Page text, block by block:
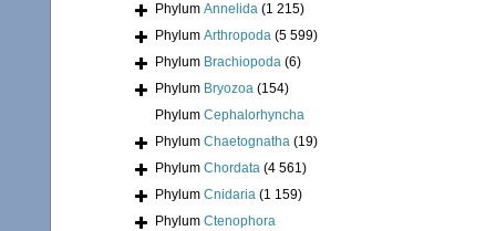
Phylum Annelida (1 215)
Phylum Arthropoda (5 599)
Phylum Brachiopoda (6)
Phylum Bryozoa (154)
Phylum Cephalorhyncha
Phylum Chaetognatha (19)
Phylum Chordata (4 561)
Phylum Cnidaria (1 159)
Phylum Ctenophora